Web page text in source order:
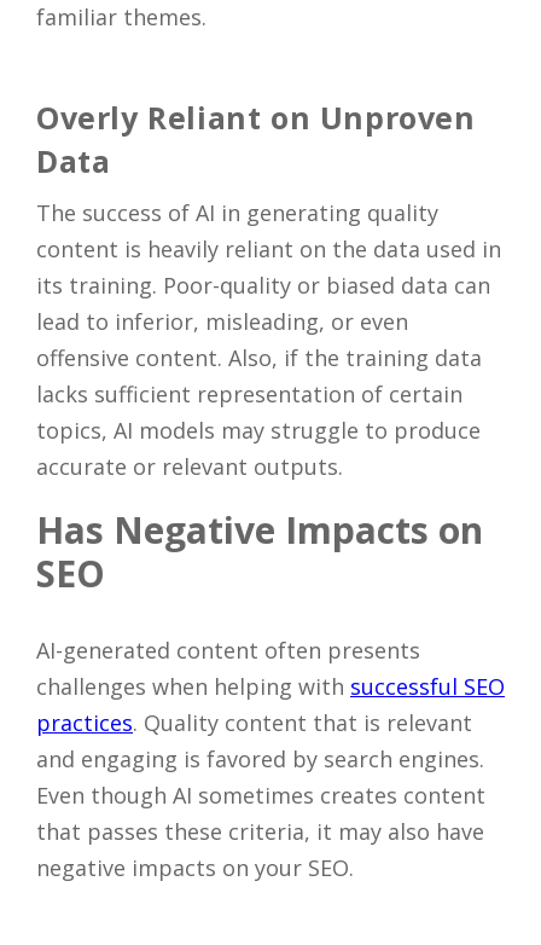
familiar themes.
Overly Reliant on Unproven
Data
The success of AI in generating quality
content is heavily reliant on the data used in
its training. Poor-quality or biased data can
lead to inferior, misleading, or even
offensive content. Also, if the training data
lacks sufficient representation of certain
topics, AI models may struggle to produce
accurate or relevant outputs.
Has Negative Impacts on
SEO
AI-generated content often presents
challenges when helping with successful SEO
practices. Quality content that is relevant
and engaging is favored by search engines.
Even though AI sometimes creates content
that passes these criteria, it may also have
negative impacts on your SEO.